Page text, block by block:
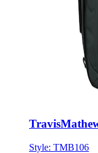
Style: TMB106